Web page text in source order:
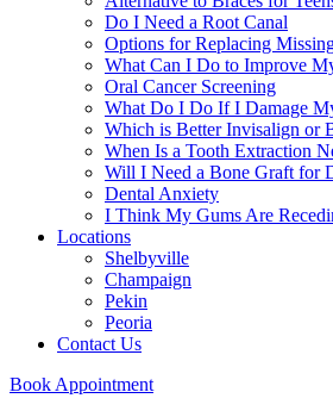
Do I Need a Root Canal
Options for Replacing
What Can I Do to Improve
Oral Cancer Screening
What Do I Do If I Damage
Which is Better Invisalign or
When Is a Tooth Extraction
Will I Need a Bone Graft for
Dental Anxiety
I Think My Gums Are
Locations
Shelbyville
Champaign
Pekin
Peoria
Contact Us
Book Appointment